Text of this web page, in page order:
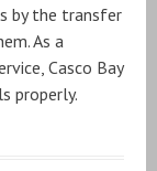
by the transfer
As a
Casco Bay
properly.